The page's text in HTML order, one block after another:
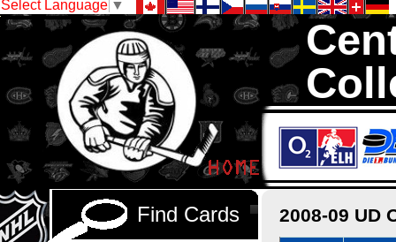
Select Language ▼
We are your
2008-09 UD
Find Cards